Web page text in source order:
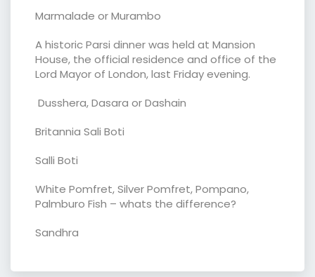
Marmalade or Murambo
A historic Parsi dinner was held at Mansion
House, the official residence and office of the
Lord Mayor of London, last Friday evening.
Dusshera, Dasara or Dashain
Britannia Sali Boti
Salli Boti
White Pomfret, Silver Pomfret, Pompano,
Palmburo Fish – whats the difference?
Sandhra